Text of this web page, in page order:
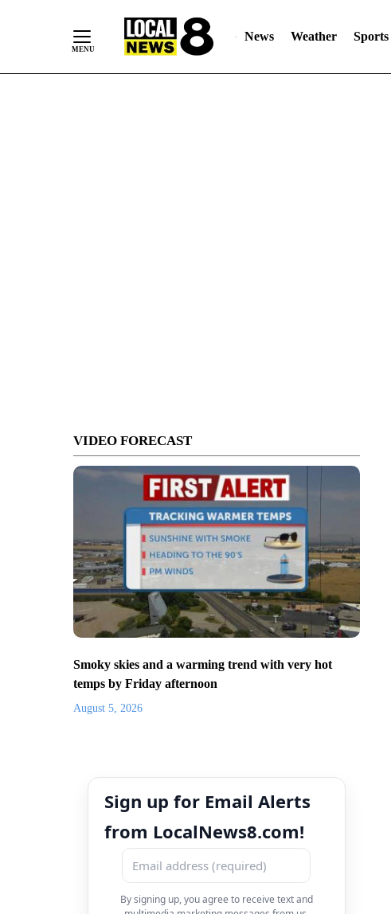
News Weather Sports
VIDEO FORECAST
Smoky skies and a warming trend with very hot
temps by Friday afternoon
August 5, 2026
Sign up for Email Alerts
from LocalNews8.com!
By signing up, you agree to receive text and